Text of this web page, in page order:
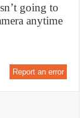
going to
anytime
Report an error